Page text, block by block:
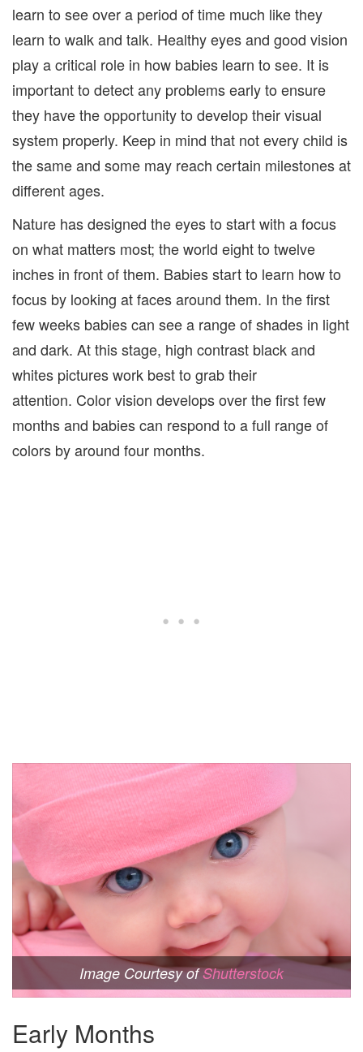
learn to see over a period of time much like they
learn to walk and talk. Healthy eyesand good vision
play a critical role in how babies learn to see. It is
important to detect any problems early to ensure
they have the opportunity to develop their visual
system properly. Keep in mind that not every child is
the same and some may reach certain milestones at
different ages.
Nature has designed the eyes to start with a focus
on what matters most; the world eight to twelve
inches in front of them. Babies start to learn how to
focus by looking at faces around them. In the first
few weeks babies can see a range of shades in light
and dark. At this stage, high contrast black and
whites pictures work best to grab their
attention. Color vision develops over the first few
months and babies can respond to a full range of
colors by around four months.
Image Courtesy ofShutterstock
Early Months